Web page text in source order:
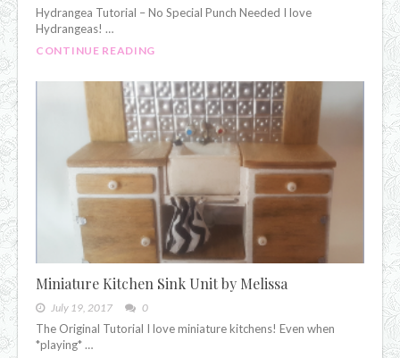
Hydrangea Tutorial – No Special Punch Needed I love
Hydrangeas! …
CONTINUE READING
Miniature Kitchen Sink Unit by Melissa
July 19, 2017 0
The Original Tutorial I love miniature kitchens! Even when
*playing* …